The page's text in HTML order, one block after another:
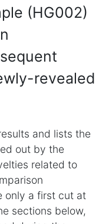
(HG002)
revealed
and lists the
out by the
related to
only a first cut at
sections below,